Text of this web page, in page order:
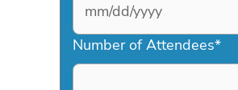
MM
slash
DD
Number of Attendees*